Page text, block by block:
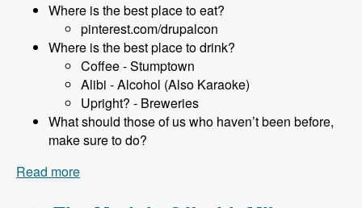
Where is the best place to eat?
pinterest.com/drupalcon
Where is the best place to drink?
Coffee - Stumptown
Alibi - Alcohol (Also Karaoke)
Upright? - Breweries
What should those of us who haven’t been before,
make sure to do?
Read more